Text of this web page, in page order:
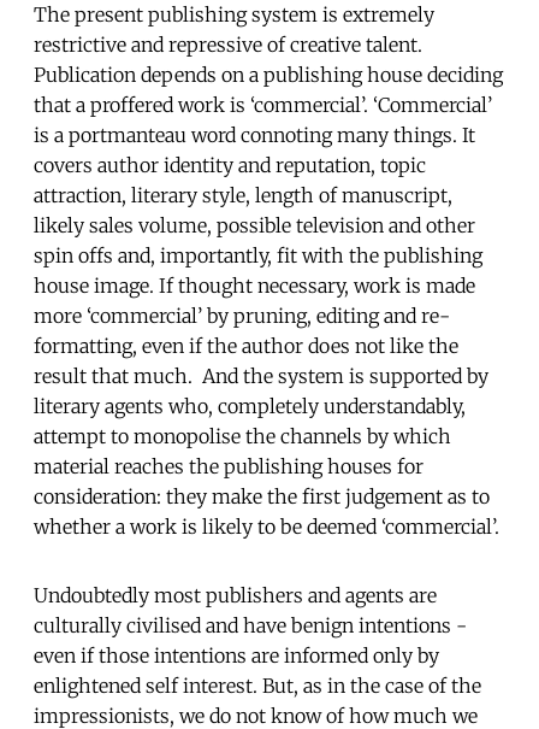
The present publishing system is extremely
restrictive and repressive of creative talent.
Publication depends on a publishing house deciding
that a proffered work is ‘commercial’. ‘Commercial’
is a portmanteau word connoting many things. It
covers author identity and reputation, topic
attraction, literary style, length of manuscript,
likely sales volume, possible television and other
spin offs and, importantly, fit with the publishing
house image. If thought necessary, work is made
more ‘commercial’ by pruning, editing and re-
formatting, even if the author does not like the
result that much. And the system is supported by
literary agents who, completely understandably,
attempt to monopolise the channels by which
material reaches the publishing houses for
consideration: they make the first judgement as to
whether a work is likely to be deemed ‘commercial’.
Undoubtedly most publishers and agents are
culturally civilised and have benign intentions -
even if those intentions are informed only by
enlightened self interest. But, as in the case of the
impressionists, we do not know of how much we